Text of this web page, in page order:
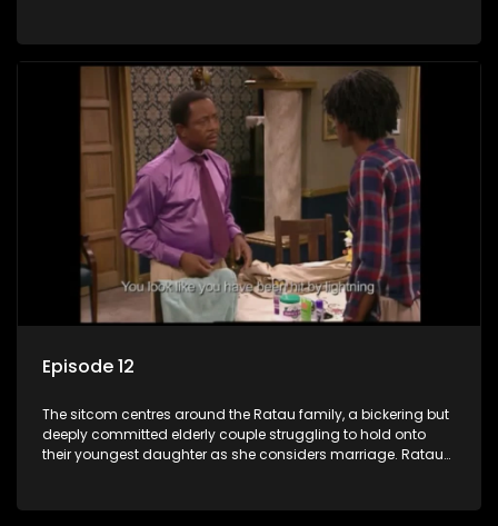
between the two of them.
Episode 12
The sitcom centres around the Ratau family, a bickering but
deeply committed elderly couple struggling to hold onto
their youngest daughter as she considers marriage. Ratau
between the two of them.